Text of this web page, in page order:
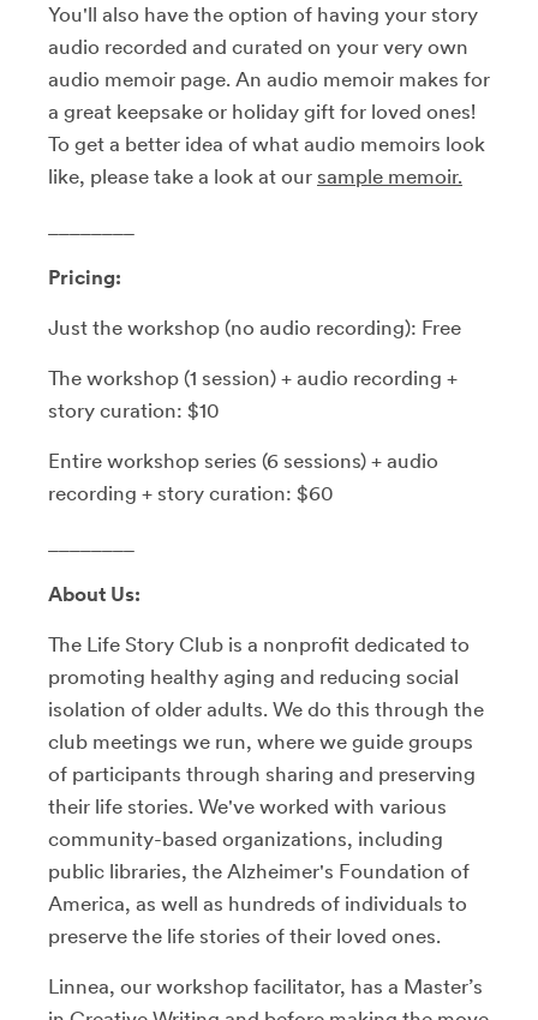
You'll also have the option of having your story
audio recorded and curated on your very own
audio memoir page. An audio memoir makes for
a great keepsake or holiday gift for loved ones!
To get a better idea of what audio memoirs look
like, please take a look at our sample memoir.
Pricing:
Just the workshop (no audio recording): Free
The workshop (1 session) + audio recording +
story curation: $10
Entire workshop series (6 sessions) + audio
recording + story curation: $60
About Us:
The Life Story Club is a nonprofit dedicated to
promoting healthy aging and reducing social
isolation of older adults. We do this through the
club meetings we run, where we guide groups
of participants through sharing and preserving
their life stories. We've worked with various
community-based organizations, including
public libraries, the Alzheimer's Foundation of
America, as well as hundreds of individuals to
preserve the life stories of their loved ones.
Linnea, our workshop facilitator, has a Master’s